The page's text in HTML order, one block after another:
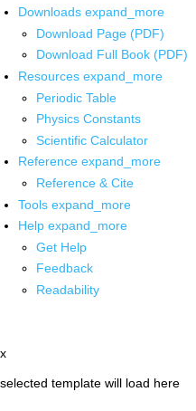
Downloads expand_more
Download Page (PDF)
Download Full Book (PDF)
Resources expand_more
Periodic Table
Physics Constants
Scientific Calculator
Reference expand_more
Reference & Cite
Tools expand_more
Help expand_more
Get Help
Feedback
Readability
x
selected template will load here